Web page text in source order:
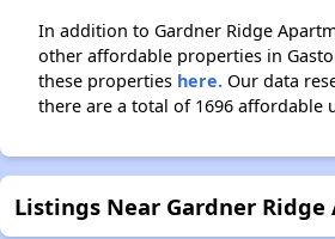
In addition to Gardner Ridge
other affordable properties in
these properties here. Our data
there are a total of 1696 affordable
Listings Near Gardner